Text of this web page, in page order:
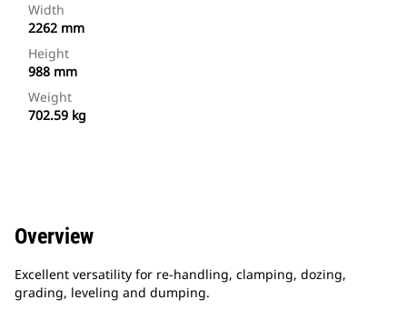
Width
2262 mm
Height
988 mm
Weight
702.59 kg
Overview
Excellent versatility for re-handling, clamping, dozing,
grading, leveling and dumping.